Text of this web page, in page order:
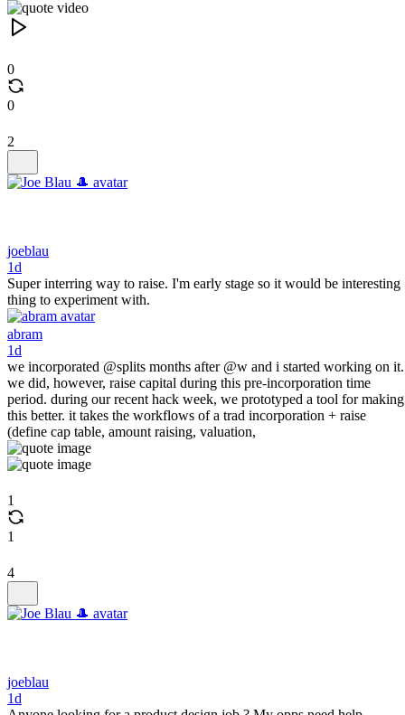
0
0
2
joeblau
1d
Super interring way to raise. I'm early stage so it would be interesting
thing to experiment with.
abram
1d
we incorporated @splits months after @w and i started working on it.
we did, however, raise capital during this pre-incorporation time
period. during our recent hack week, we prototyped a tool for making
this better. it takes the workflows of a trad incorporation + raise
(define cap table, amount raising, valuation,
1
1
4
joeblau
1d